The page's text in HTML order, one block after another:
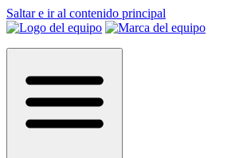
Saltar e ir al contenido principal